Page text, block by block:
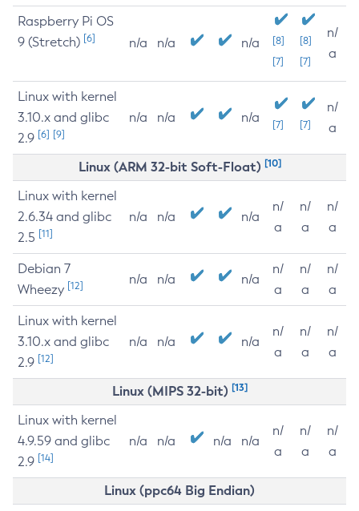
Raspberry Pi OS
9 (Stretch) [6] n/a n/a n/a
[8]
[7]
[8]
[7]
n/
a
Linux with kernel
3.10.x and glibc
2.9 [6] [9]
n/a n/a n/a [7] [7]
n/
a
Linux (ARM 32-bit Soft-Float) [10]
Linux with kernel
2.6.34 and glibc
2.5 [11]
n/a n/a n/a
n/
a
n/
a
n/
a
Debian 7
Wheezy [12] n/a n/a n/a
n/
a
n/
a
n/
a
Linux with kernel
3.10.x and glibc
2.9 [12]
n/a n/a n/a
n/
a
n/
a
n/
a
Linux (MIPS 32-bit) [13]
Linux with kernel
4.9.59 and glibc
2.9 [14]
n/a n/a n/a n/a
n/
a
n/
a
n/
a
Linux (ppc64 Big Endian)